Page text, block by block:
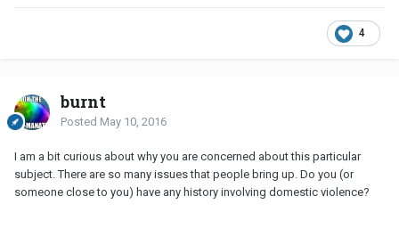
4
burnt
Posted May 10, 2016
I am a bit curious about why you are concerned about this particular
subject. There are so many issues that people bring up. Do you (or
someone close to you) have any history involving domestic violence?